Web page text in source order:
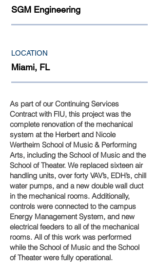
SGM Engineering
LOCATION
Miami, FL
As part of our Continuing Services
Contract with FIU, this project was the
complete renovation of the mechanical
system at the Herbert and Nicole
Wertheim School of Music & Performing
Arts, including the School of Music and the
School of Theater. We replaced sixteen air
handling units, over forty VAV’s, EDH’s, chill
water pumps, and a new double wall duct
in the mechanical rooms. Additionally,
controls were connected to the campus
Energy Management System, and new
electrical feeders to all of the mechanical
rooms. All of this work was performed
while the School of Music and the School
of Theater were fully operational.